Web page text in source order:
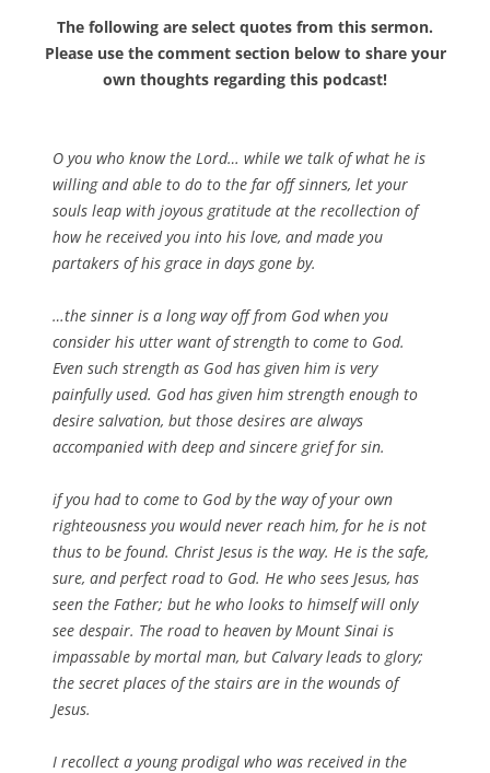
The following are select quotes from this sermon.
Please use the comment section below to share your
own thoughts regarding this podcast!
O you who know the Lord… while we talk of what he is
willing and able to do to the far off sinners, let your
souls leap with joyous gratitude at the recollection of
how he received you into his love, and made you
partakers of his grace in days gone by.
…the sinner is a long way off from God when you
consider his utter want of strength to come to God.
Even such strength as God has given him is very
painfully used. God has given him strength enough to
desire salvation, but those desires are always
accompanied with deep and sincere grief for sin.
if you had to come to God by the way of your own
righteousness you would never reach him, for he is not
thus to be found. Christ Jesus is the way. He is the safe,
sure, and perfect road to God. He who sees Jesus, has
seen the Father; but he who looks to himself will only
see despair. The road to heaven by Mount Sinai is
impassable by mortal man, but Calvary leads to glory;
the secret places of the stairs are in the wounds of
Jesus.
I recollect a young prodigal who was received in the